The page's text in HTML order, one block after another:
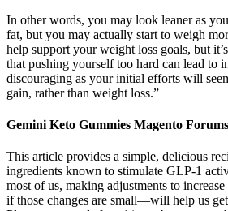
In other words, you may look leaner as
fat, but you may actually start to weigh
help support your weight loss goals, but
that pushing yourself too hard can lead to
discouraging as your initial efforts will
gain, rather than weight loss.”
Gemini Keto Gummies Magento Forums
This article provides a simple, delicious
ingredients known to stimulate GLP-1
most of us, making adjustments to
if those changes are small—will help us